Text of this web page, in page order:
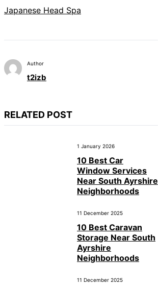
Japanese Head Spa
Author
t2izb
RELATED POST
1 January 2026
10 Best Car
Window Services
Near South Ayrshire
Neighborhoods
11 December 2025
10 Best Caravan
Storage Near South
Ayrshire
Neighborhoods
11 December 2025